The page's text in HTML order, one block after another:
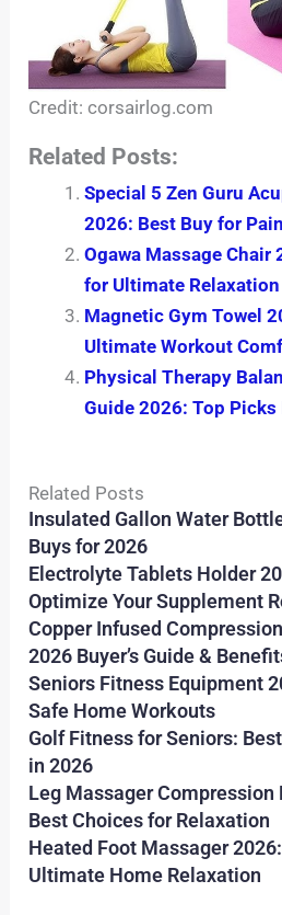
Credit: corsairlog.com
Related Posts:
Special 5 Zen Guru
2026: Best Buy for
Ogawa Massage Chair
for Ultimate Relaxation
Magnetic Gym Towel
Ultimate Workout
Physical Therapy
Guide 2026: Top Picks
Related Posts
Insulated Gallon Water
Buys for 2026
Electrolyte Tablets Holder
Optimize Your Supplement
Copper Infused
2026 Buyer’s Guide &
Seniors Fitness Equipment
Safe Home Workouts
Golf Fitness for Seniors:
in 2026
Leg Massager Compression
Best Choices for Relaxation
Heated Foot Massager
Ultimate Home Relaxation